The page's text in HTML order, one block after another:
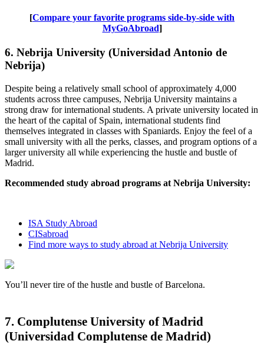
[Compare your favorite programs side-by-side with
MyGoAbroad]
6. Nebrija University (Universidad Antonio de
Nebrija)
Despite being a relatively small school of approximately 4,000
students across three campuses, Nebrija University maintains a
strong draw for international students. A private university located in
the heart of the capital of Spain, international students find
themselves integrated in classes with Spaniards. Enjoy the feel of a
small university with all the perks, classes, and program options of a
larger university all while experiencing the hustle and bustle of
Madrid.
Recommended study abroad programs at Nebrija University:
ISA Study Abroad
CISabroad
Find more ways to study abroad at Nebrija University
You’ll never tire of the hustle and bustle of Barcelona.
7. Complutense University of Madrid
(Universidad Complutense de Madrid)